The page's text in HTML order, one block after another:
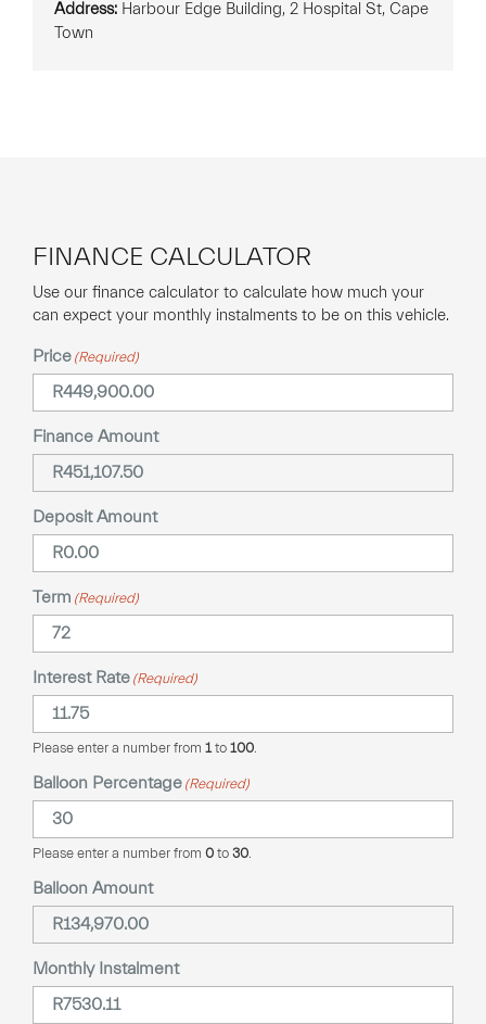
Address: Harbour Edge Building, 2 Hospital St, Cape
Town
FINANCE CALCULATOR
Use our finance calculator to calculate how much your
can expect your monthly instalments to be on this vehicle.
Price (Required)
Finance Amount
Deposit Amount
Term (Required)
Interest Rate (Required)
Please enter a number from 1 to 100
Balloon Percentage (Required)
Please enter a number from 0 to 30
Balloon Amount
Monthly Instalment